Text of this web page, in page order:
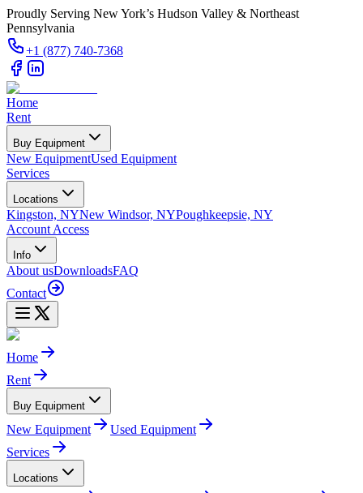
Proudly Serving New York’s Hudson Valley & Northeast
Pennsylvania
+1 (877) 740-7368
Home
Rent
Buy Equipment
New EquipmentUsed Equipment
Services
Locations
Kingston, NYNew Windsor, NYPoughkeepsie, NY
Account Access
Info
About usDownloadsFAQ
Contact
Home
Rent
Buy Equipment
New Equipment
Used Equipment
Services
Locations